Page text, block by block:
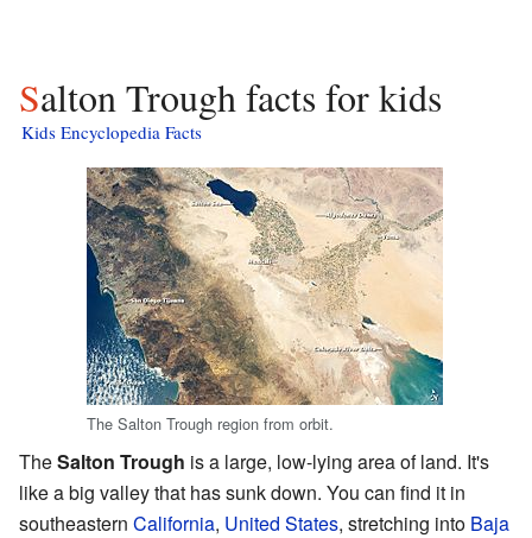
Salton Trough facts for kids
Kids Encyclopedia Facts
The Salton Trough region from orbit.
TheSalton Trough is a large, low-lying area of land. It's
like a big valley that has sunk down. You can find it in
southeastern California, United States, stretching into Baja